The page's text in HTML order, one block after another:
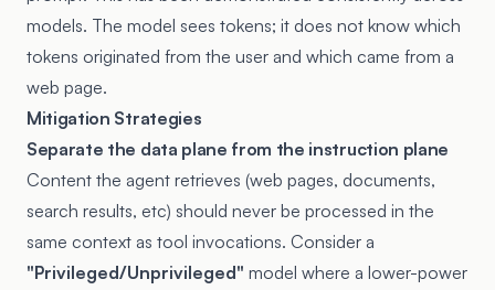
models. The model sees tokens; it does not know which
tokens originated from the user and which came from a
web page.
Mitigation Strategies
Separate the data plane from the instruction plane
Content the agent retrieves (web pages, documents,
search results, etc) should never be processed in the
same context as tool invocations. Consider a
"Privileged/Unprivileged" model where a lower-power